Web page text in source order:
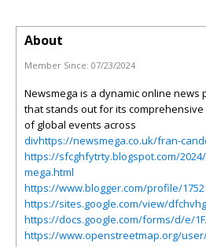
About
Member Since: 07/23/2024
Newsmega is a dynamic online news
that stands out for its comprehensive
of global events across
divhttps://newsmega.co.uk/fran-
https://sfcghfytrty.blogspot.com/
mega.html
https://www.blogger.com/profile/
https://sites.google.com/view/
https://docs.google.com/forms/d/e/
https://www.openstreetmap.org/